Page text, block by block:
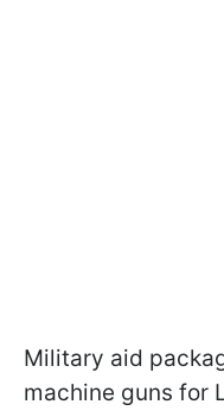
Military aid
machine guns for